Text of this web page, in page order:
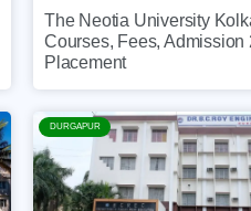
The Neotia University
Courses, Fees, Admission
Placement
DURGAPUR